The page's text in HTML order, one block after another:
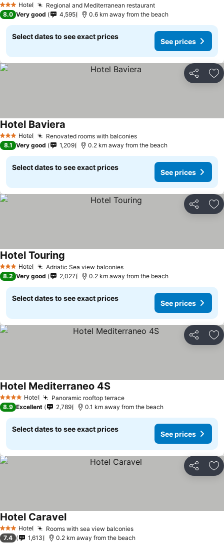
3 StarsHotel Regional and Mediterranean restaurant
8.0 Very good 4,595 0.6 km away from the beach
Select dates to see exact prices
See prices
Share
3 StarsHotel Renovated rooms with balconies
Hotel Baviera
8.1 Very good 1,209 0.2 km away from the beach
Select dates to see exact prices
See prices
Share
3 StarsHotel Adriatic Sea view balconies
Hotel Touring
8.2 Very good 2,027 0.2 km away from the beach
Select dates to see exact prices
See prices
Share
4 Stars Hotel Panoramic rooftop terrace
Hotel Mediterraneo 4S
8.9 Excellent 2,789 0.1 km away from the beach
Select dates to see exact prices
See prices
Share
3 StarsHotel Rooms with sea view balconies
Hotel Caravel
7.4 1,613 0.2 km away from the beach